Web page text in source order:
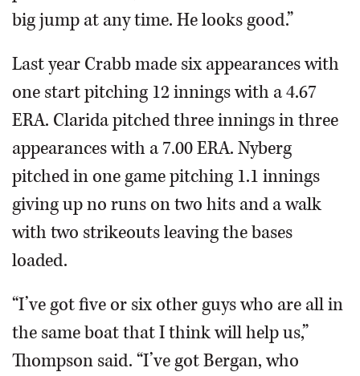
big jump at any time. He looks good.”
Last year Crabb made six appearances with
one start pitching 12 innings with a 4.67
ERA. Clarida pitched three innings in three
appearances with a 7.00 ERA. Nyberg
pitched in one game pitching 1.1 innings
giving up no runs on two hits and a walk
with two strikeouts leaving the bases
loaded.
“I’ve got five or six other guys who are all in
the same boat that I think will help us,”
Thompson said. “I’ve got Bergan, who